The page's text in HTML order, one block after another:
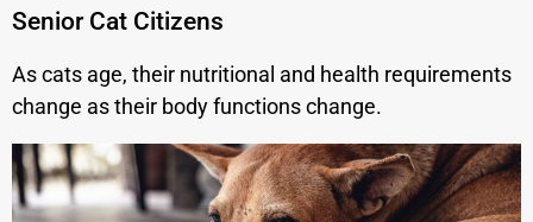
Senior Cat Citizens
As cats age, their nutritional and health requirements
change as their body functions change.